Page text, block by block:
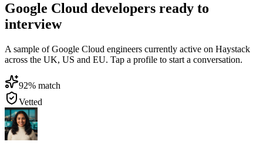
Google Cloud developers ready to
interview
A sample of Google Cloud engineers currently active on Haystack
across the UK, US and EU. Tap a profile to start a conversation.
92% match
Vetted